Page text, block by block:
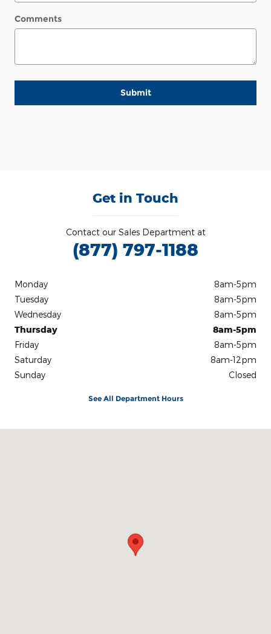
Comments
Submit
Get in Touch
Contact our Sales Department at
(877) 797-1188
Monday
8am-5pm
Tuesday
8am-5pm
Wednesday
8am-5pm
Thursday
8am-5pm
Friday
8am-5pm
Saturday
8am-12pm
Sunday
Closed
See All Department Hours